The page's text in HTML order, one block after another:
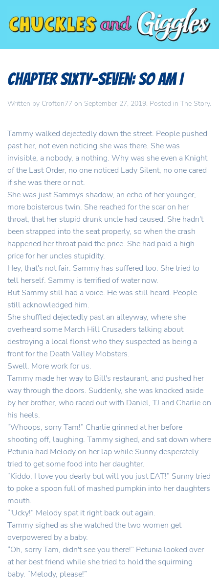
Chapter Sixty-Seven: So am I
Written by Crofton77 on September 27, 2019. Posted in The Story.
Tammy walked dejectedly down the street. People pushed
past her, not even noticing she was there. She was
invisible, a nobody, a nothing. Why was she even a Knight
of the Last Order, no one noticed Lady Silent, no one cared
if she was there or not.
She was just Sammys shadow, an echo of her younger,
more boisterous twin. She reached for the scar on her
throat, that her stupid drunk uncle had caused. She hadn't
been strapped into the seat properly, so when the crash
happened her throat paid the price. She had paid a high
price for her uncles stupidity.
Hey, that's not fair. Sammy has suffered too. She tried to
tell herself. Sammy is terrified of water now.
But Sammy still had a voice. He was still heard. People
still acknowledged him.
She shuffled dejectedly past an alleyway, where she
overheard some March Hill Crusaders talking about
destroying a local florist who they suspected as being a
front for the Death Valley Mobsters.
Swell. More work for us.
Tammy made her way to Bill's restaurant, and pushed her
way through the doors. Suddenly, she was knocked aside
by her brother, who raced out with Daniel, TJ and Charlie on
his heels.
“Whoops, sorry Tam!” Charlie grinned at her before
shooting off, laughing. Tammy sighed, and sat down where
Petunia had Melody on her lap while Sunny desperately
tried to get some food into her daughter.
“Kiddo, I love you dearly but will you just EAT!” Sunny tried
to poke a spoon full of mashed pumpkin into her daughters
mouth.
“'Ucky!” Melody spat it right back out again.
Tammy sighed as she watched the two women get
overpowered by a baby.
“Oh, sorry Tam, didn't see you there!” Petunia looked over
at her best friend while she tried to hold the squirming
baby. “Melody, please!”